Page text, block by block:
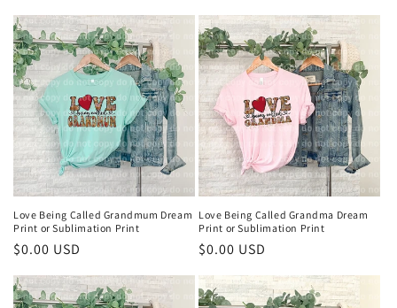
Love Being Called Grandmum Dream
Print or Sublimation Print
Regular
$0.00 USD
Love Being Called Grandma Dream
Print or Sublimation Print
Regular
$0.00 USD